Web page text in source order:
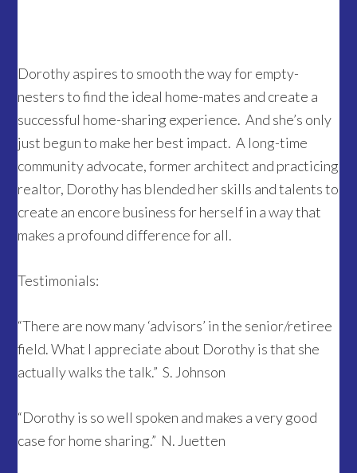
Dorothy aspires to smooth the way for empty-
nesters to find the ideal home-mates and create a
successful home-sharing experience. And she’s only
just begun to make her best impact. A long-time
community advocate, former architect and practicing
realtor, Dorothy has blended her skills and talents to
create an encore business for herself in a way that
makes a profound difference for all.
Testimonials:
“There are now many ‘advisors’ in the senior/retiree
field. What I appreciate about Dorothy is that she
actually walks the talk.” S. Johnson
“Dorothy is so well spoken and makes a very good
case for home sharing.” N. Juetten